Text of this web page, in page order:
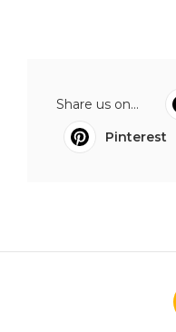
Share us on...
Pinterest